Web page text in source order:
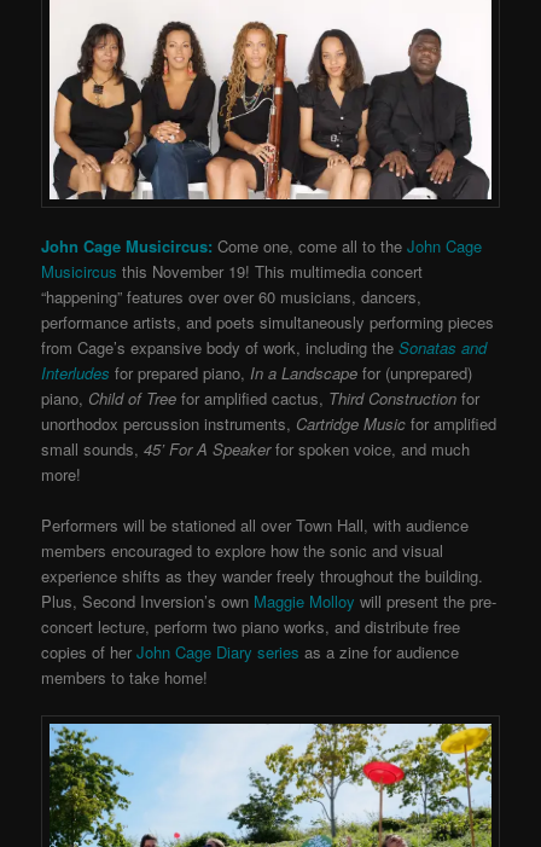
John Cage Musicircus:Come one, come all to theJohn Cage
Musicircus this November 19! This multimedia concert
“happening” features over over 60 musicians, dancers,
performance artists, and poets simultaneously performing pieces
from Cage’s expansive body of work, including theSonatas and
Interludes for prepared piano,In a Landscape for (unprepared)
piano, Child of Tree for amplified cactus, Third Construction for
unorthodox percussion instruments, Cartridge Music for amplified
small sounds,45’ For A Speakerfor spoken voice, and much
more!
Performers will be stationed all over Town Hall, with audience
members encouraged to explore how the sonic and visual
experience shifts as they wander freely throughout the building.
Plus, Second Inversion’s own Maggie Molloy will present the pre-
concert lecture, perform two piano works, and distribute free
copies of herJohn Cage Diary series as a zine for audience
members to take home!